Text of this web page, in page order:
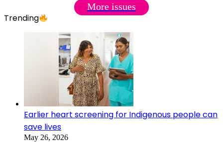
More issues
Trending
Earlier heart screening for Indigenous people can
save lives
May 26, 2026